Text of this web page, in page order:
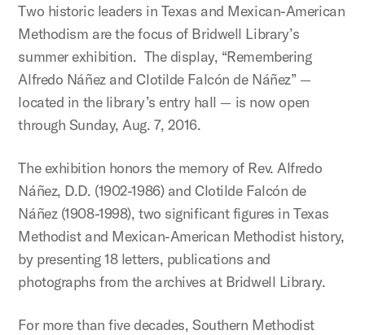
Two historic leaders in Texas and Mexican-American
Methodism are the focus of Bridwell Library’s
summer exhibition. The display, “Remembering
Alfredo Náñez and Clotilde Falcón de Náñez” —
located in the library’s entry hall — is now open
through Sunday, Aug. 7, 2016.
The exhibition honors the memory of Rev. Alfredo
Náñez, D.D. (1902-1986) and Clotilde Falcón de
Náñez (1908-1998), two significant figures in Texas
Methodist and Mexican-American Methodist history,
by presenting 18 letters, publications and
photographs from the archives at Bridwell Library.
For more than five decades, Southern Methodist